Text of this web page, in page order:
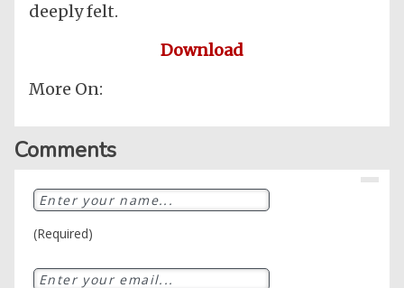
deeply felt.
Download
More On:
Comments
(Required)